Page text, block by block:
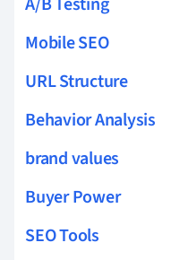
Mobile SEO
URL Structure
Behavior Analysis
brand values
Buyer Power
SEO Tools